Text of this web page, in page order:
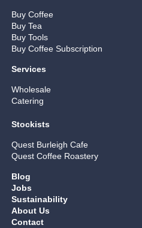
Buy Coffee
Buy Tea
Buy Tools
Buy Coffee Subscription
Services
Wholesale
Catering
Stockists
Quest Burleigh Cafe
Quest Coffee Roastery
Blog
Jobs
Sustainability
About Us
Contact